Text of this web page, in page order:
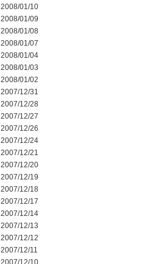
2008/01/10
2008/01/09
2008/01/08
2008/01/07
2008/01/04
2008/01/03
2008/01/02
2007/12/31
2007/12/28
2007/12/27
2007/12/26
2007/12/24
2007/12/21
2007/12/20
2007/12/19
2007/12/18
2007/12/17
2007/12/14
2007/12/13
2007/12/12
2007/12/11
2007/12/10